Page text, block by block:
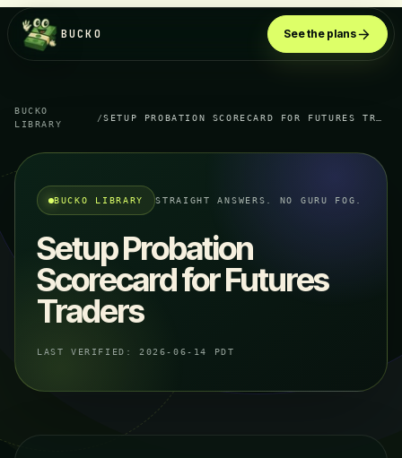
BUCKO See the plans
BUCKO
LIBRARY
/
BUCKO LIBRARY STRAIGHT ANSWERS. NO GURU FOG.
Setup Probation
Scorecard for Futures
Traders
LAST VERIFIED: 2026-06-14 PDT